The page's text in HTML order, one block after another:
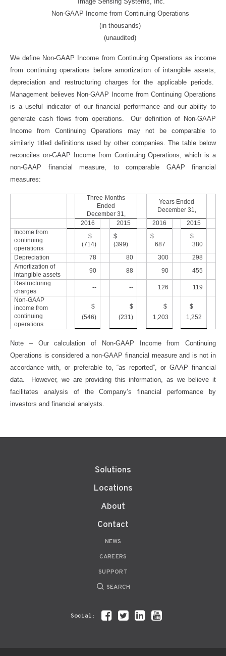
Non-GAAP Income from Continuing Operations
(in thousands)
(unaudited)
We define Non-GAAP Income from Continuing Operations as income
from continuing operations before amortization of intangible assets,
depreciation and restructuring charges for the applicable periods.
Management believes Non-GAAP Income from Continuing Operations
is a useful indicator of our financial performance and our ability to
generate cash flows from operations. Our definition of Non-GAAP
Income from Continuing Operations may not be comparable to
similarly titled definitions used by other companies. The table below
reconciles on-GAAP Income from Continuing Operations, which is a
non-GAAP financial measure, to comparable GAAP financial
measures:
Three-Months
Ended
December 31,
Years Ended
December 31,
2016
2015 2016
2015
Income from
continuing
operations
$
(714)
$
(399)
$
687
$
380
Depreciation
78 80 300
298
Amortization of
intangible assets
90 88 90
455
Restructuring
charges
-- -- 126
119
Non-GAAP
income from
continuing
operations
$
(546)
$
(231)
$
1,203
$
1,252
Note – Our calculation of Non-GAAP Income from Continuing
Operations is considered a non-GAAP financial measure and is not in
accordance with, or preferable to, “as reported”, or GAAP financial
data. However, we are providing this information, as we believe it
facilitates analysis of the Company’s financial performance by
investors and financial analysts.
Solutions
Locations
About
Contact
NEWS
CAREERS
SUPPORT
SEARCH
Social: